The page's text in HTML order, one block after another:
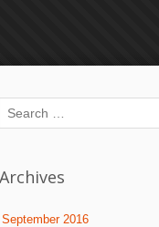
Archives
September 2016